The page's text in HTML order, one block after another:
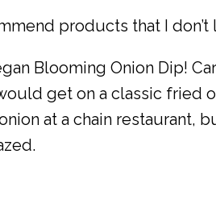
products that I don’t
Blooming Onion Dip!
get on a classic fried
at a chain restaurant,